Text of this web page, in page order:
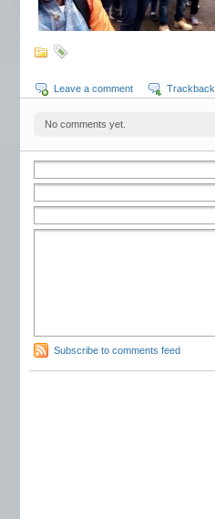
Leave a comment Trackback
No comments yet.
Subscribe to comments feed